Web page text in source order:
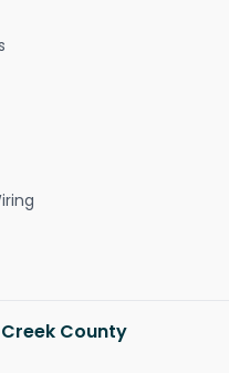
County